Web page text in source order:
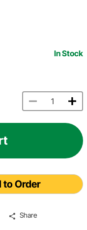
In Stock
to Order
Share